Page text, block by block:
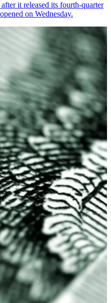
it released its fourth-quarter
on Wednesday.